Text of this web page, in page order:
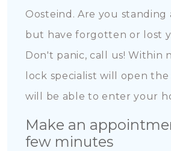
Oosteind. Are you
but have forgotten or lost
Don't panic, call us! Within
lock specialist will open
will be able to enter your
Make an
few minutes